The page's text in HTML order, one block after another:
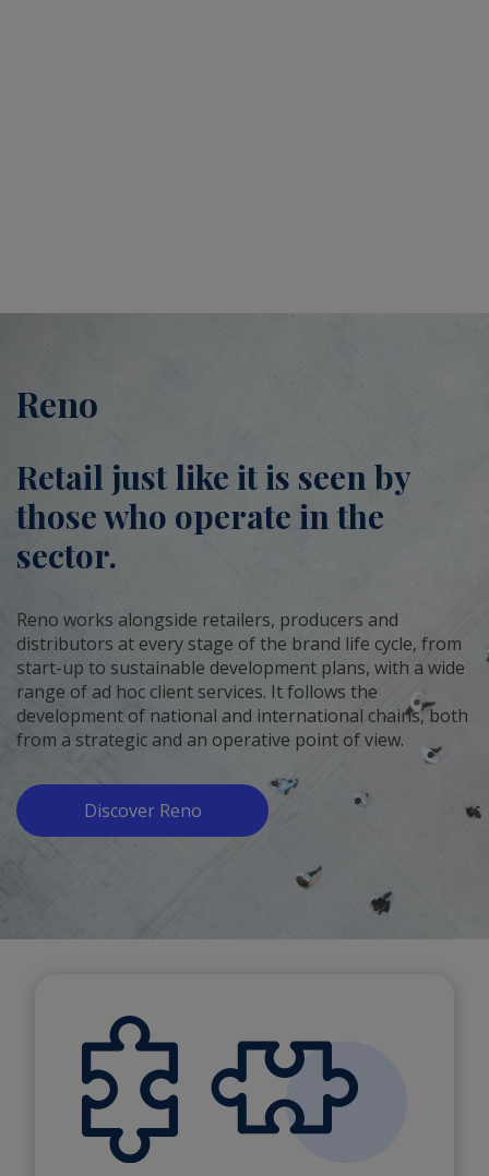
Reno
Retail just like it is seen by
those who operate in the
sector.
Reno works alongside retailers, producers and
distributors at every stage of the brand life cycle, from
start-up to sustainable development plans, with a wide
range of ad hoc client services. It follows the
development of national and international chains, both
from a strategic and an operative point of view.
Discover Reno